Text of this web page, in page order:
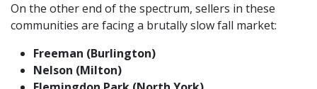
On the other end of the spectrum, sellers in these
communities are facing a brutally slow fall market:
Freeman (Burlington)
Nelson (Milton)